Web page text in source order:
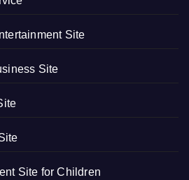
Site
Site
Site for Children